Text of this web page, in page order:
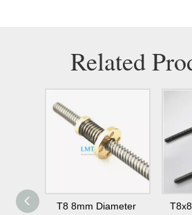
Related
T8 8mm Diameter